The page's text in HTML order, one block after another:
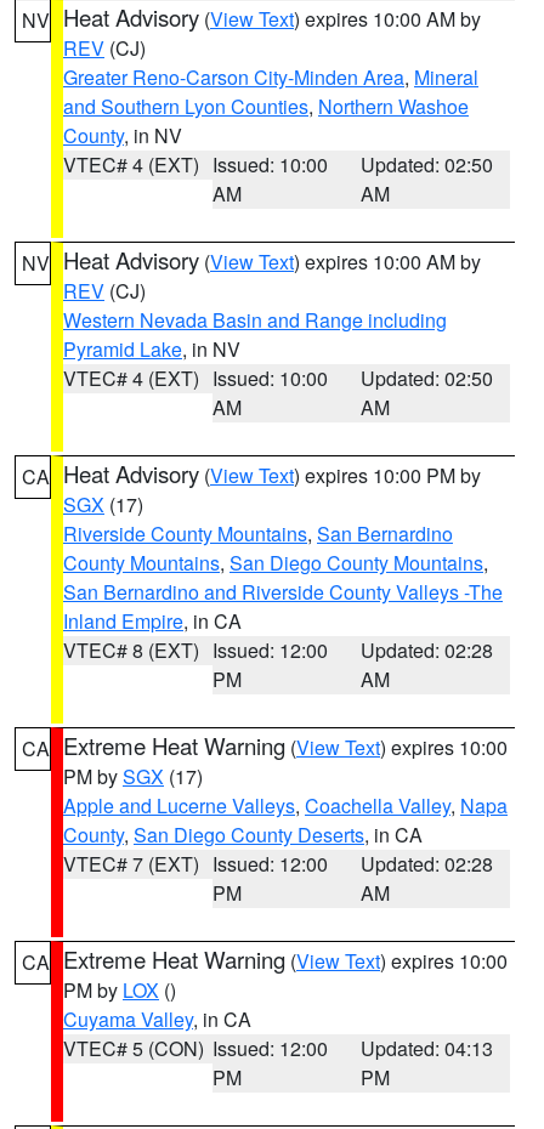
NV Heat Advisory (View Text) expires 10:00 AM by
REV (CJ)
Greater Reno-Carson City-Minden Area, Mineral
and Southern Lyon Counties, Northern Washoe
County, in NV
VTEC# 4 (EXT) Issued: 10:00
AM
Updated: 02:50
AM
NV Heat Advisory (View Text) expires 10:00 AM by
REV (CJ)
Western Nevada Basin and Range including
Pyramid Lake, in NV
VTEC# 4 (EXT) Issued: 10:00
AM
Updated: 02:50
AM
CA Heat Advisory (View Text) expires 10:00 PM by
SGX (17)
Riverside County Mountains, San Bernardino
County Mountains, San Diego County Mountains,
San Bernardino and Riverside County Valleys -The
Inland Empire, in CA
VTEC# 8 (EXT) Issued: 12:00
PM
Updated: 02:28
AM
CA Extreme Heat Warning (View Text) expires 10:00
PM bySGX (17)
Apple and Lucerne Valleys, Coachella Valley, Napa
County, San Diego County Deserts, in CA
VTEC# 7 (EXT) Issued: 12:00
PM
Updated: 02:28
AM
CA Extreme Heat Warning (View Text) expires 10:00
PM by LOX ()
Cuyama Valley, in CA
VTEC# 5 (CON) Issued: 12:00
PM
Updated: 04:13
PM